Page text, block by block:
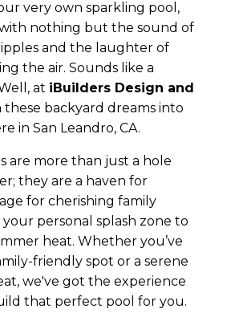
very own sparkling pool,
nothing but the sound of
and the laughter of
the air. Sounds like a
at iBuilders Design and
these backyard dreams into
in San Leandro, CA.
are more than just a hole
they are a haven for
for cherishing family
personal splash zone to
heat. Whether you’ve
friendly spot or a serene
we've got the experience
that perfect pool for you.